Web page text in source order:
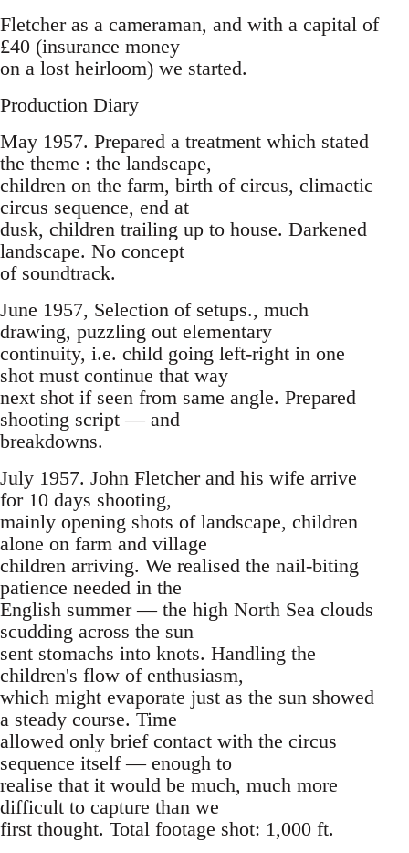
Fletcher as a cameraman, and with a capital of
£40 (insurance money
on a lost heirloom) we started.
Production Diary
May 1957. Prepared a treatment which stated
the theme : the landscape,
children on the farm, birth of circus, climactic
circus sequence, end at
dusk, children trailing up to house. Darkened
landscape. No concept
of soundtrack.
June 1957, Selection of setups., much
drawing, puzzling out elementary
continuity, i.e. child going left-right in one
shot must continue that way
next shot if seen from same angle. Prepared
shooting script — and
breakdowns.
July 1957. John Fletcher and his wife arrive
for 10 days shooting,
mainly opening shots of landscape, children
alone on farm and village
children arriving. We realised the nail-biting
patience needed in the
English summer — the high North Sea clouds
scudding across the sun
sent stomachs into knots. Handling the
children's flow of enthusiasm,
which might evaporate just as the sun showed
a steady course. Time
allowed only brief contact with the circus
sequence itself — enough to
realise that it would be much, much more
difficult to capture than we
first thought. Total footage shot: 1,000 ft.